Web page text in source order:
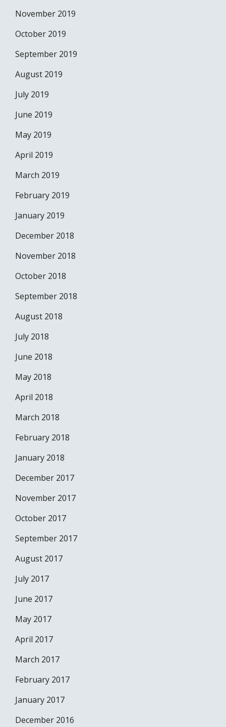
November 2019
October 2019
September 2019
August 2019
July 2019
June 2019
May 2019
April 2019
March 2019
February 2019
January 2019
December 2018
November 2018
October 2018
September 2018
August 2018
July 2018
June 2018
May 2018
April 2018
March 2018
February 2018
January 2018
December 2017
November 2017
October 2017
September 2017
August 2017
July 2017
June 2017
May 2017
April 2017
March 2017
February 2017
January 2017
December 2016